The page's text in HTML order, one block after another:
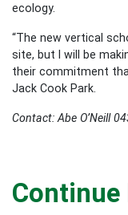
ecology.
“The new vertical
site, but I will be
their commitment
Jack Cook Park.
Contact: Abe O’Neill
Continue